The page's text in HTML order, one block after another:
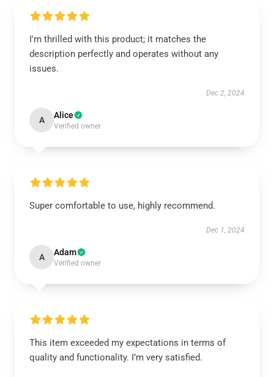
I'm thrilled with this product; it matches the
description perfectly and operates without any
issues.
Dec 2, 2024
A Alice
Verified owner
Super comfortable to use, highly recommend.
Dec 1, 2024
A Adam
Verified owner
This item exceeded my expectations in terms of
quality and functionality. I’m very satisfied.